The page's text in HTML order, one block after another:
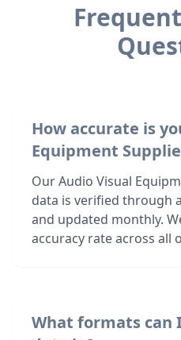
How accurate is
Equipment
Our Audio Visual
data is verified through
and updated monthly.
accuracy rate across all
What formats can